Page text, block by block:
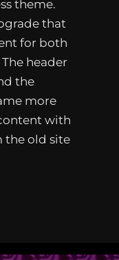
theme.
that
for both
header
the
more
with
the old site